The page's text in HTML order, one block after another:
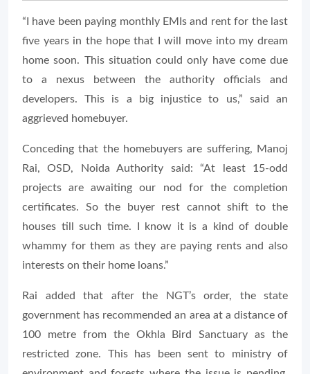
“I have been paying monthly EMIs and rent for the last
five years in the hope that I will move into my dream
home soon. This situation could only have come due
to a nexus between the authority officials and
developers. This is a big injustice to us,” said an
aggrieved homebuyer.
Conceding that the homebuyers are suffering, Manoj
Rai, OSD, Noida Authority said: “At least 15-odd
projects are awaiting our nod for the completion
certificates. So the buyer rest cannot shift to the
houses till such time. I know it is a kind of double
whammy for them as they are paying rents and also
interests on their home loans.”
Rai added that after the NGT’s order, the state
government has recommended an area at a distance of
100 metre from the Okhla Bird Sanctuary as the
restricted zone. This has been sent to ministry of